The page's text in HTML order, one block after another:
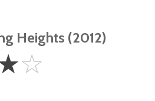
Heights (2012)
☆